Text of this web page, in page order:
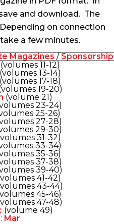
and download. The
on connection
a few minutes.
Magazines / Sponsorship
(volumes 11-12)
(volumes 13-14)
(volumes 17-18)
19-20)
(volume 21)
23-24)
25-26)
27-28)
29-30)
31-32)
33-34)
35-36)
37-38)
39-40)
41-42)
43-44)
45-46)
47-48)
(volume 49)
Mar